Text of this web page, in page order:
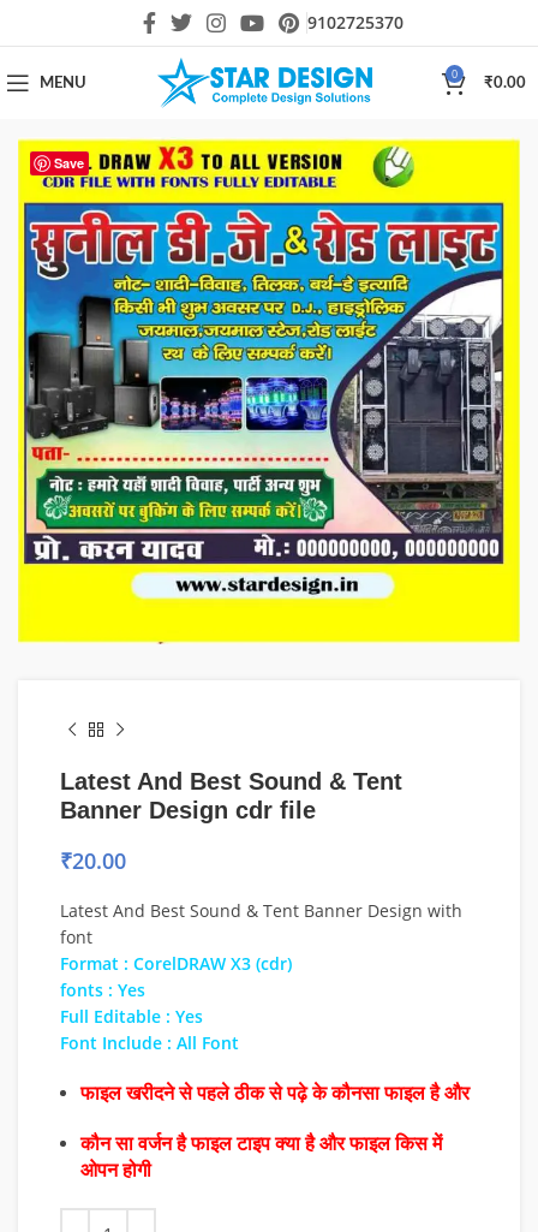
9102725370
MENU
0
₹0.00
Save
Latest And Best Sound & Tent
Banner Design cdr file
₹20.00
Latest And Best Sound & Tent Banner Design with
font
Format : CorelDRAW X3 (cdr)
fonts : Yes
Full Editable : Yes
Font Include : All Font
फाइल खरीदने से पहले ठीक से पढ़े के कौनसा फाइल है और
कौन सा वर्जन है फाइल टाइप क्या है और फाइल किस में
ओपन होगी